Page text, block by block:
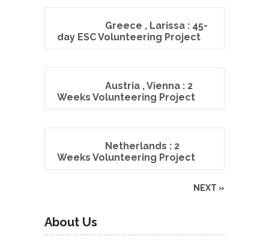
Greece , Larissa : 45-
day ESC Volunteering Project
Austria , Vienna : 2
Weeks Volunteering Project
Netherlands : 2
Weeks Volunteering Project
NEXT »
About Us